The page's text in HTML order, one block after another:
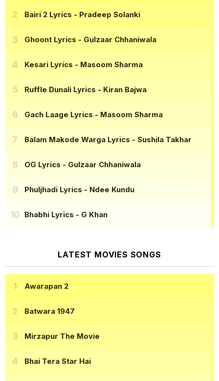
Bairi 2 Lyrics - Pradeep Solanki
Ghoont Lyrics - Gulzaar Chhaniwala
Kesari Lyrics - Masoom Sharma
Ruffle Dunali Lyrics - Kiran Bajwa
Gach Laage Lyrics - Masoom Sharma
Balam Makode Warga Lyrics - Sushila Takhar
OG Lyrics - Gulzaar Chhaniwala
Phuljhadi Lyrics - Ndee Kundu
Bhabhi Lyrics - G Khan
LATEST MOVIES SONGS
Awarapan 2
Batwara 1947
Mirzapur The Movie
Bhai Tera Star Hai